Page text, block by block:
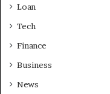
Loan
Tech
Finance
Business
News